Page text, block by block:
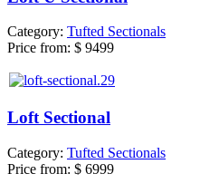
Category: Tufted Sectionals
Price from: $ 9499
Loft Sectional
Category: Tufted Sectionals
Price from: $ 6999